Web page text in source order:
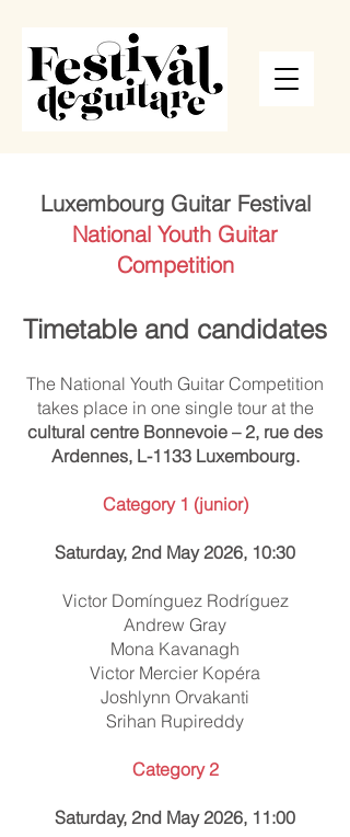
Luxembourg Guitar Festival
National Youth Guitar
Competition
Timetable and candidates
The National Youth Guitar Competition
takes place in one single tour at the
cultural centre Bonnevoie – 2, rue des
Ardennes, L-1133 Luxembourg.
Category 1 (junior)
Saturday, 2nd May 2026, 10:30
Victor Domínguez Rodríguez
Andrew Gray
Mona Kavanagh
Victor Mercier Kopéra
Joshlynn Orvakanti
Srihan Rupireddy
Category 2
Saturday, 2nd May 2026, 11:00